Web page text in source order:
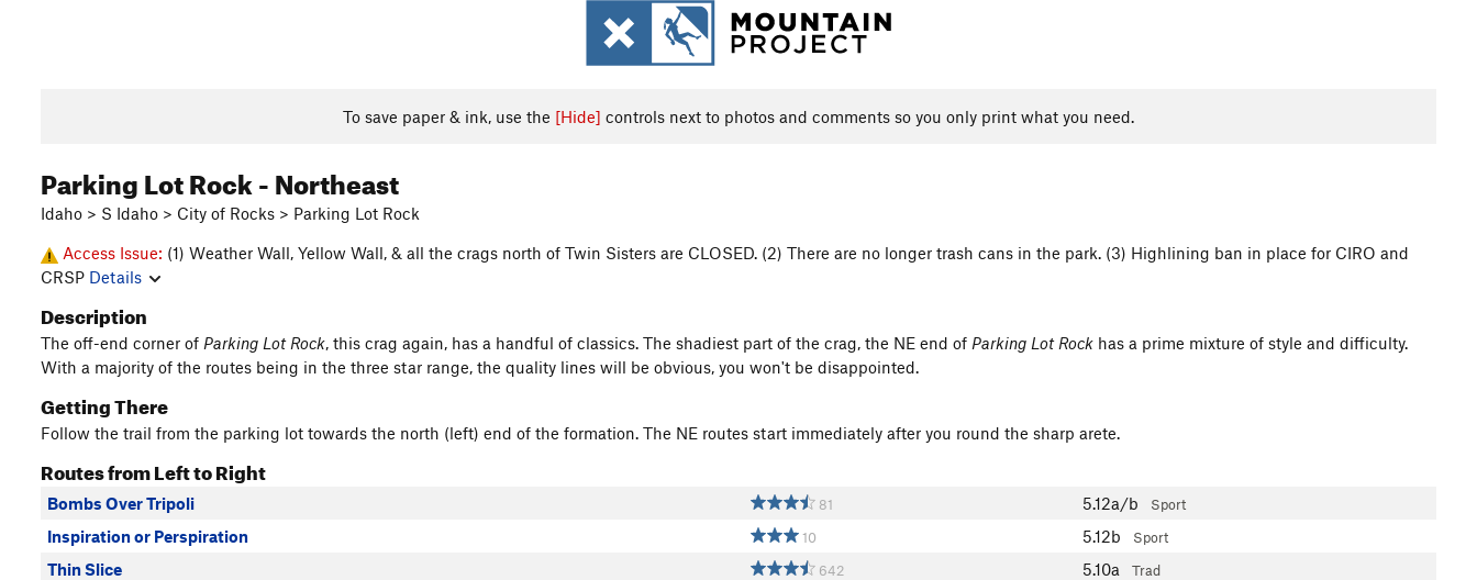
To save paper & ink, use the [Hide] controls next to photos and comments so you only print what you need.
Parking Lot Rock - Northeast
Idaho > S Idaho > City of Rocks > Parking Lot Rock
Access Issue: (1) Weather Wall, Yellow Wall, & all the crags north of Twin Sisters are CLOSED. (2) There are no longer trash cans in the park. (3) Highlining ban in place for CIRO and
CRSP Details
Description
The off-end corner of Parking Lot Rock, this crag again, has a handful of classics. The shadiest part of the crag, the NE end of Parking Lot Rock has a prime mixture of style and difficulty.
With a majority of the routes being in the three star range, the quality lines will be obvious, you won't be disappointed.
Getting There
Follow the trail from the parking lot towards the north (left) end of the formation. The NE routes start immediately after you round the sharp arete.
Routes from Left to Right
Bombs Over Tripoli 81 5.12a/b Sport
Inspiration or Perspiration 10 5.12b Sport
Thin Slice 642 5.10a Trad